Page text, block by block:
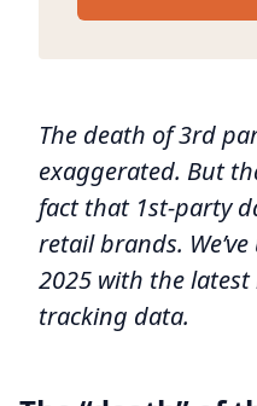
The death of 3rd
exaggerated. But
fact that 1st-party
retail brands.
2025 with the
tracking data.